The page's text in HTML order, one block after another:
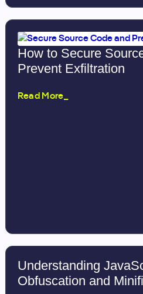
How to Secure
Prevent Exfiltration
Read More_
Understanding
Obfuscation and